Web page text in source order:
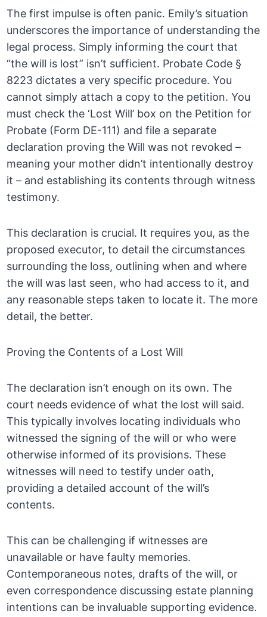
The first impulse is often panic. Emily’s situation
underscores the importance of understanding the
legal process. Simply informing the court that
“the will is lost” isn’t sufficient. Probate Code §
8223 dictates a very specific procedure. You
cannot simply attach a copy to the petition. You
must check the ‘Lost Will’ box on the Petition for
Probate (Form DE-111) and file a separate
declaration proving the Will was not revoked –
meaning your mother didn’t intentionally destroy
it – and establishing its contents through witness
testimony.
This declaration is crucial. It requires you, as the
proposed executor, to detail the circumstances
surrounding the loss, outlining when and where
the will was last seen, who had access to it, and
any reasonable steps taken to locate it. The more
detail, the better.
Proving the Contents of a Lost Will
The declaration isn’t enough on its own. The
court needs evidence of what the lost will said.
This typically involves locating individuals who
witnessed the signing of the will or who were
otherwise informed of its provisions. These
witnesses will need to testify under oath,
providing a detailed account of the will’s
contents.
This can be challenging if witnesses are
unavailable or have faulty memories.
Contemporaneous notes, drafts of the will, or
even correspondence discussing estate planning
intentions can be invaluable supporting evidence.